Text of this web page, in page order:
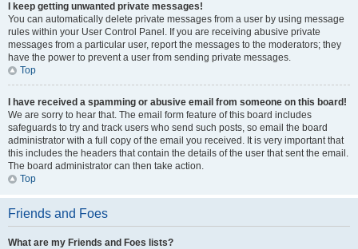
I keep getting unwanted private messages!
You can automatically delete private messages from a user by using message
rules within your User Control Panel. If you are receiving abusive private
messages from a particular user, report the messages to the moderators; they
have the power to prevent a user from sending private messages.
Top
I have received a spamming or abusive email from someone on this board!
We are sorry to hear that. The email form feature of this board includes
safeguards to try and track users who send such posts, so email the board
administrator with a full copy of the email you received. It is very important that
this includes the headers that contain the details of the user that sent the email.
The board administrator can then take action.
Top
Friends and Foes
What are my Friends and Foes lists?